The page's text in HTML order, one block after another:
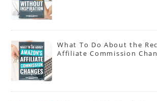
What To Do About the
Affiliate Commission